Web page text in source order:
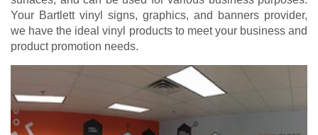
Your Bartlett vinyl signs, graphics, and banners provider,
we have the ideal vinyl products to meet your business and
product promotion needs.